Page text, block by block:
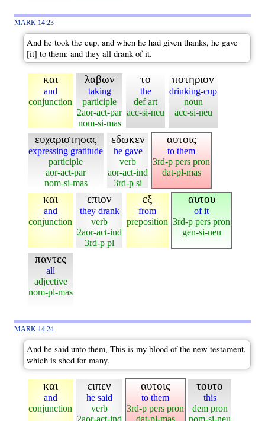
MARK 14:23
And he took the cup, and when he had given thanks, he gave
[it] to them: and they all drank of it.
και
and
conjunction
λαβων
taking
participle
2aor-act-par
nom-si-mas
το
the
def art
acc-si-neu
ποτηριον
drinking-cup
noun
acc-si-neu
ευχαριστησας
expressing gratitude
participle
aor-act-par
nom-si-mas
εδωκεν
he gave
verb
aor-act-ind
3rd-p si
αυτοις
to them
3rd-p pers pron
dat-pl-mas
και
and
conjunction
επιον
they drank
verb
2aor-act-ind
3rd-p pl
εξ
from
preposition
αυτου
of it
3rd-p pers pron
gen-si-neu
παντες
all
adjective
nom-pl-mas
MARK 14:24
And he said unto them, This is my blood of the new testament,
which is shed for many.
και
and
conjunction
ειπεν
he said
verb
2aor-act-ind
αυτοις
to them
3rd-p pers pron
dat-pl-mas
τουτο
this
dem pron
nom-si-neu